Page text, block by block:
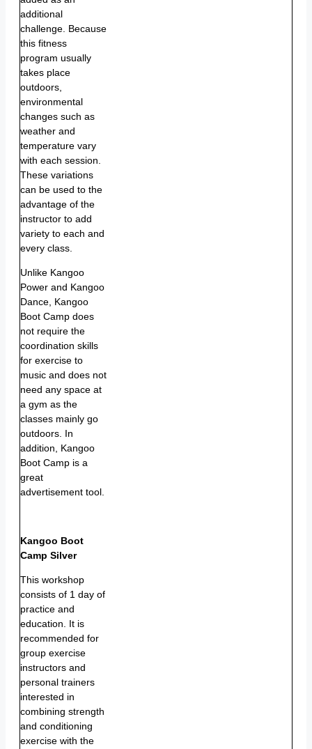
additional
challenge. Because
this fitness
program usually
takes place
outdoors,
environmental
changes such as
weather and
temperature vary
with each session.
These variations
can be used to the
advantage of the
instructor to add
variety to each and
every class.
Unlike Kangoo
Power and Kangoo
Dance, Kangoo
Boot Camp does
not require the
coordination skills
for exercise to
music and does not
need any space at
a gym as the
classes mainly go
outdoors. In
addition, Kangoo
Boot Camp is a
great
advertisement tool.
Kangoo Boot
Camp Silver
This workshop
consists of 1 day of
practice and
education. It is
recommended for
group exercise
instructors and
personal trainers
interested in
combining strength
and conditioning
exercise with the